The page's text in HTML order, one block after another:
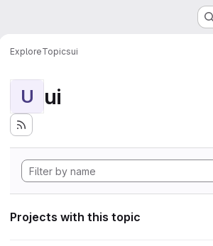
ExploreTopicsui
U ui
Projects with this topic